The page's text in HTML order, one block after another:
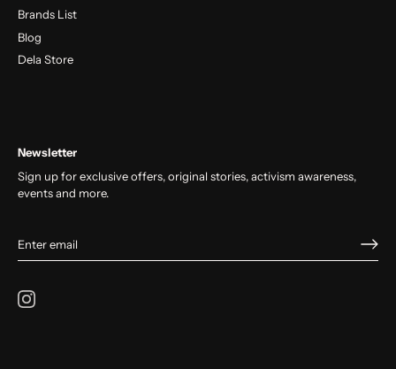
Brands List
Blog
Dela Store
Newsletter
Sign up for exclusive offers, original stories, activism awareness,
events and more.